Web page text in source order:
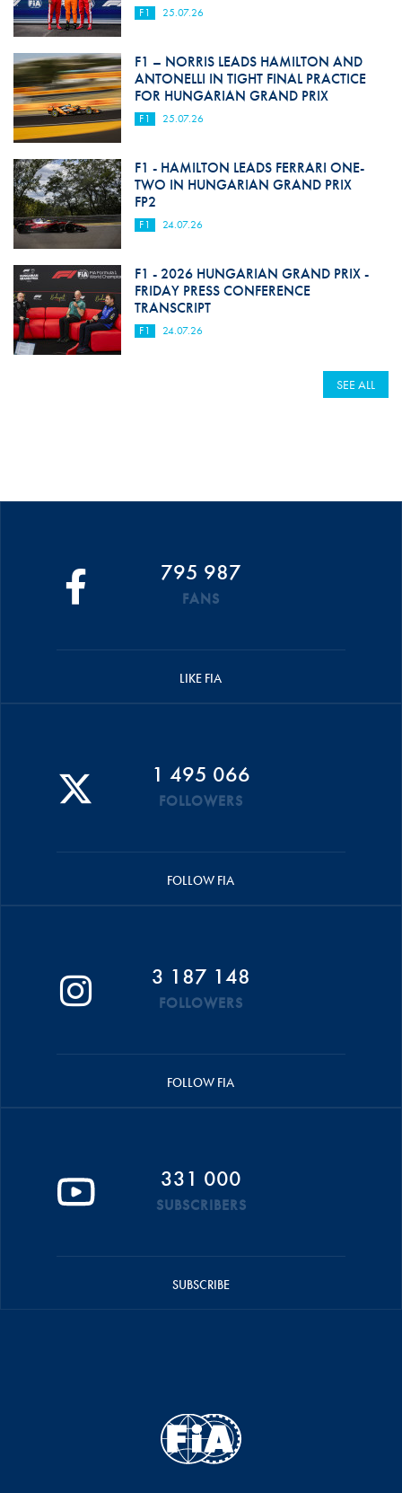
F1 25.07.26
F1 – NORRIS LEADS HAMILTON AND
ANTONELLI IN TIGHT FINAL PRACTICE
FOR HUNGARIAN GRAND PRIX
F1 25.07.26
F1 - HAMILTON LEADS FERRARI ONE-
TWO IN HUNGARIAN GRAND PRIX
FP2
F1 24.07.26
F1 - 2026 HUNGARIAN GRAND PRIX -
FRIDAY PRESS CONFERENCE
TRANSCRIPT
F1 24.07.26
SEE ALL
795 987
FANS
LIKE FIA
1 495 066
FOLLOWERS
FOLLOW FIA
3 187 148
FOLLOWERS
FOLLOW FIA
331 000
SUBSCRIBERS
SUBSCRIBE